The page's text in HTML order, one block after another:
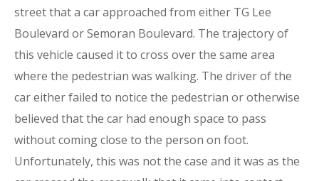
street that a car approached from either TG Lee
Boulevard or Semoran Boulevard. The trajectory of
this vehicle caused it to cross over the same area
where the pedestrian was walking. The driver of the
car either failed to notice the pedestrian or otherwise
believed that the car had enough space to pass
without coming close to the person on foot.
Unfortunately, this was not the case and it was as the